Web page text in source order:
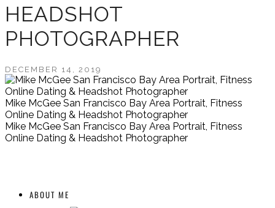
HEADSHOT
PHOTOGRAPHER
DECEMBER 14, 2019
Mike McGee San Francisco Bay Area Portrait, Fitness
Online Dating & Headshot Photographer
Mike McGee San Francisco Bay Area Portrait, Fitness
Online Dating & Headshot Photographer
ABOUT ME